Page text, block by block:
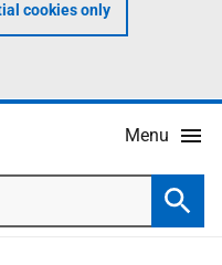
cookies only
Menu